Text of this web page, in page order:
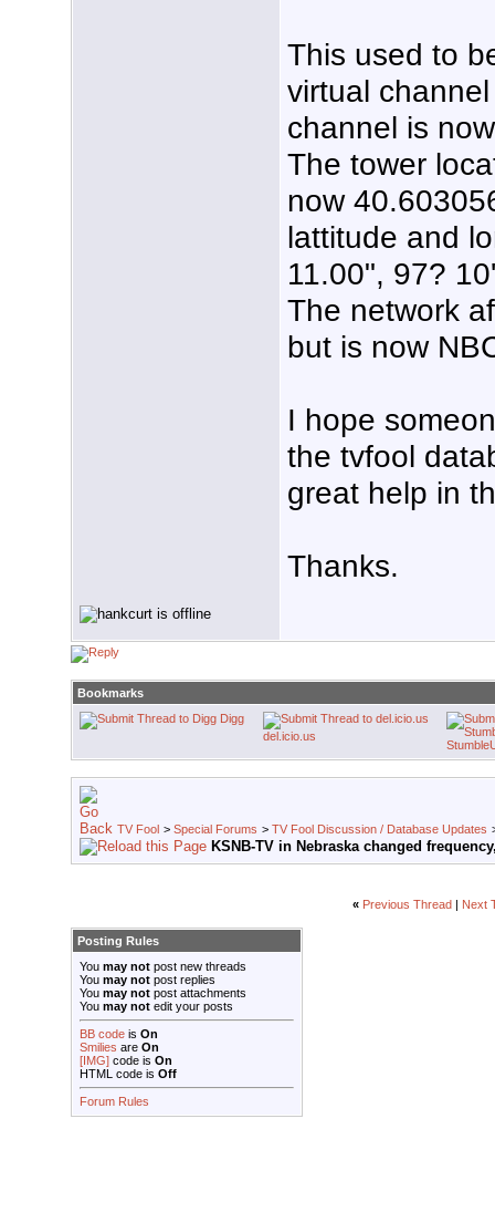
This used to
virtual
channel is
The tower
now
lattitude and
11.00", 97?
The network
but is now
I hope
the tvfool
great help in
Thanks.
Bookmarks
Digg
del.icio.us
TV Fool > Special Forums > TV Fool Discussion / Database Updates
KSNB-TV in Nebraska changed
« Previous Thread Next
Posting Rules
You may not post new threads
You may not post replies
You may not post attachments
You may not edit your posts
BB code is On
Smilies are On
[IMG] code is On
HTML code is Off
Forum Rules